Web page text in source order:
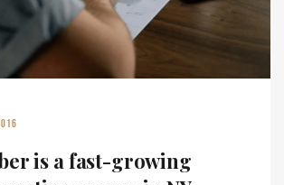
is a fast-growing